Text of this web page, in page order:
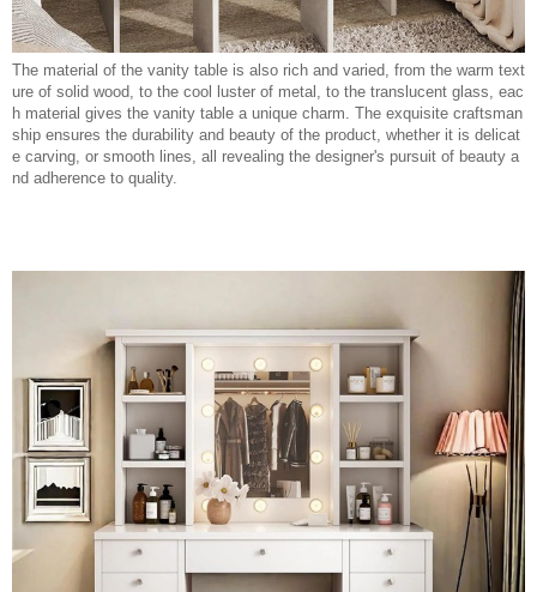
The material of the vanity table is also rich and varied, from the warm text
ure of solid wood, to the cool luster of metal, to the translucent glass, eac
h material gives the vanity table a unique charm. The exquisite craftsman
ship ensures the durability and beauty of the product, whether it is delicat
e carving, or smooth lines, all revealing the designer's pursuit of beauty a
nd adherence to quality.